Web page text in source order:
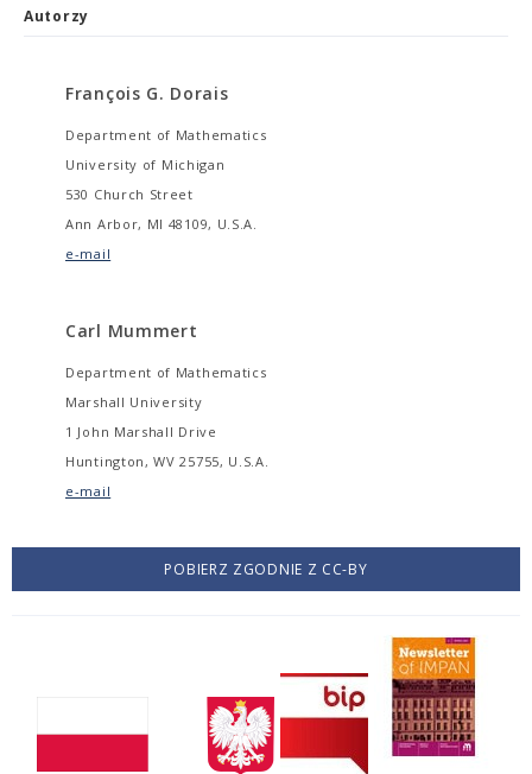
Autorzy
François G. Dorais
Department of Mathematics
University of Michigan
530 Church Street
Ann Arbor, MI 48109, U.S.A.
e-mail
Carl Mummert
Department of Mathematics
Marshall University
1 John Marshall Drive
Huntington, WV 25755, U.S.A.
e-mail
POBIERZ ZGODNIE Z CC-BY